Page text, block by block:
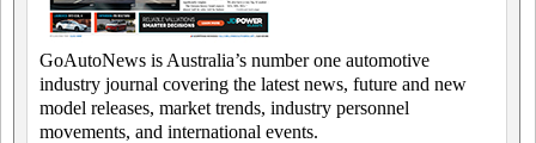
GoAutoNews is Australia’s number one automotive
industry journal covering the latest news, future and new
model releases, market trends, industry personnel
movements, and international events.